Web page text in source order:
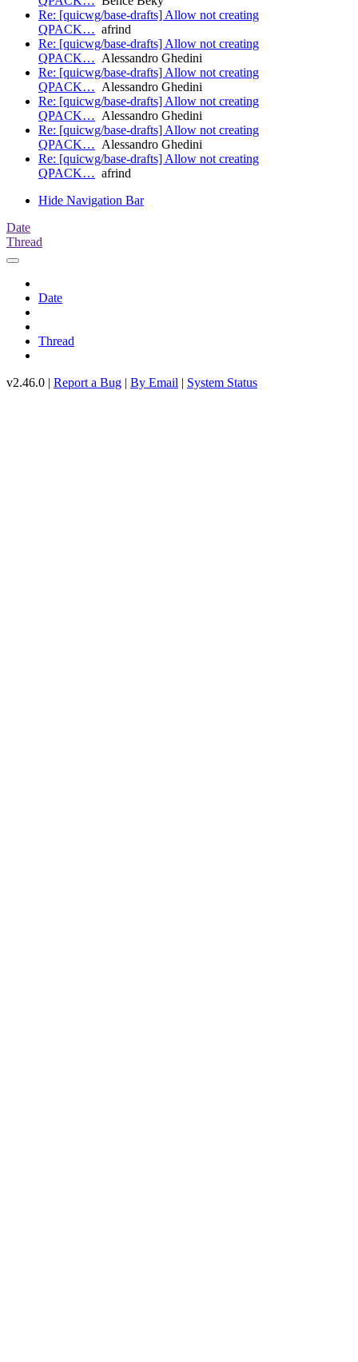
Re: [quicwg/base-drafts] Allow not creating
QPACK… afrind
Re: [quicwg/base-drafts] Allow not creating
QPACK… Alessandro Ghedini
Re: [quicwg/base-drafts] Allow not creating
QPACK… Alessandro Ghedini
Re: [quicwg/base-drafts] Allow not creating
QPACK… Alessandro Ghedini
Re: [quicwg/base-drafts] Allow not creating
QPACK… Alessandro Ghedini
Re: [quicwg/base-drafts] Allow not creating
QPACK… afrind
Hide Navigation Bar
Date
Thread
Date
Thread
v2.46.0 | Report a Bug | By Email | System Status